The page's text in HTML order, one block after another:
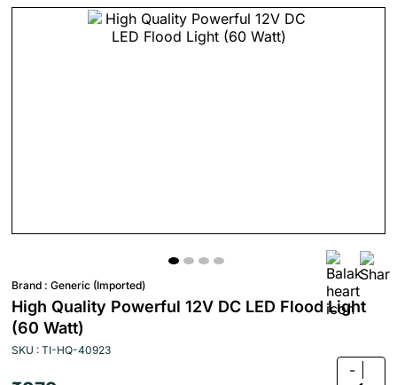
Brand : Generic (Imported)
High Quality Powerful 12V DC LED Flood Light
(60 Watt)
SKU : TI-HQ-40923
-